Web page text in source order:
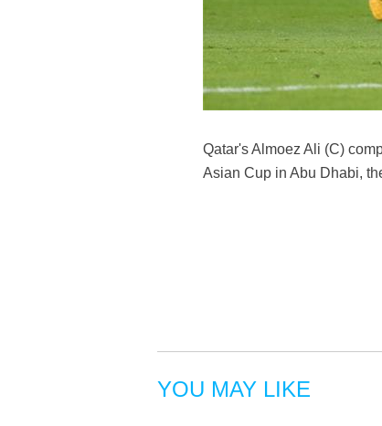
Qatar's Almoez Ali (C)
Asian Cup in Abu Dhabi,
YOU MAY LIKE